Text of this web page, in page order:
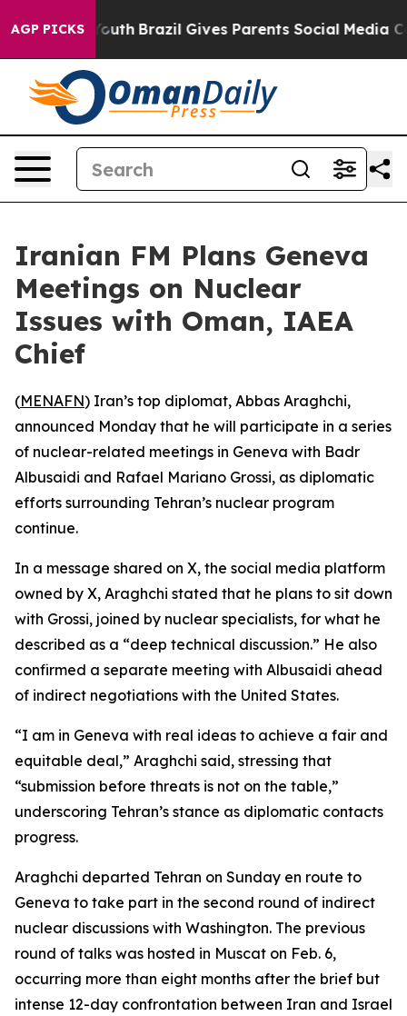
AGP PICKS
to Youth Brazil Gives Parents Social Media
Iranian FM Plans Geneva
Meetings on Nuclear
Issues with Oman, IAEA
Chief
(MENAFN) Iran’s top diplomat, Abbas Araghchi,
announced Monday that he will participate in a series
of nuclear-related meetings in Geneva with Badr
Albusaidi and Rafael Mariano Grossi, as diplomatic
efforts surrounding Tehran’s nuclear program
continue.
In a message shared on X, the social media platform
owned by X, Araghchi stated that he plans to sit down
with Grossi, joined by nuclear specialists, for what he
described as a “deep technical discussion.” He also
confirmed a separate meeting with Albusaidi ahead
of indirect negotiations with the United States.
“I am in Geneva with real ideas to achieve a fair and
equitable deal,” Araghchi said, stressing that
“submission before threats is not on the table,”
underscoring Tehran’s stance as diplomatic contacts
progress.
Araghchi departed Tehran on Sunday en route to
Geneva to take part in the second round of indirect
nuclear discussions with Washington. The previous
round of talks was hosted in Muscat on Feb. 6,
occurring more than eight months after the brief but
intense 12-day confrontation between Iran and Israel